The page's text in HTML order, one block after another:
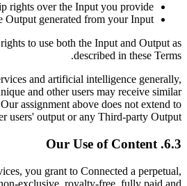
rights over the Input you provide.
Output generated from your Input.
to use both the Input and Output as
described in these Terms.
and artificial intelligence generally,
and other users may receive similar
assignment above does not extend to
users' output or any Third-party Output.
6.3. Our Use of Content
you grant to Connected a perpetual,
exclusive, royalty-free, fully paid and